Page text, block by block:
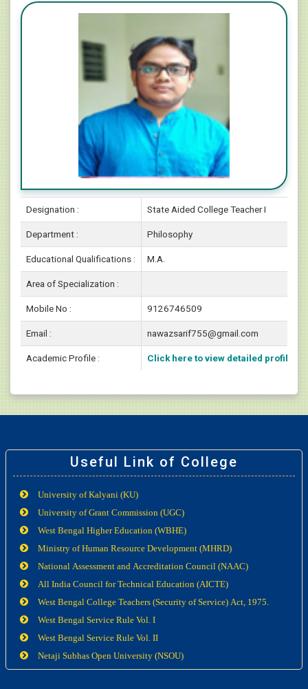
Designation : State Aided College Teacher I
Department : Philosophy
Educational Qualifications : M.A.
Area of Specialization :
Mobile No : 9126746509
Email : nawazsarif755@gmail.com
Academic Profile : Click here to view detailed profile
Useful Link of College
University of Kalyani (KU)
University of Grant Commission (UGC)
West Bengal Higher Education (WBHE)
Ministry of Human Resource Development (MHRD)
National Assessment and Accreditation Council (NAAC)
All India Council for Technical Education (AICTE)
West Bengal College Teachers (Security of Service) Act, 1975.
West Bengal Service Rule Vol. I
West Bengal Service Rule Vol. II
Netaji Subhas Open University (NSOU)